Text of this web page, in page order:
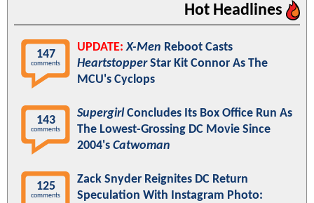
Hot Headlines
147
comments
UPDATE: X-Men Reboot Casts
HeartstopperStar Kit Connor As The
MCU's Cyclops
143
comments
SupergirlConcludes Its Box Office Run As
The Lowest-Grossing DC Movie Since
2004's Catwoman
125
comments
Zack Snyder Reignites DC Return
Speculation With Instagram Photo: